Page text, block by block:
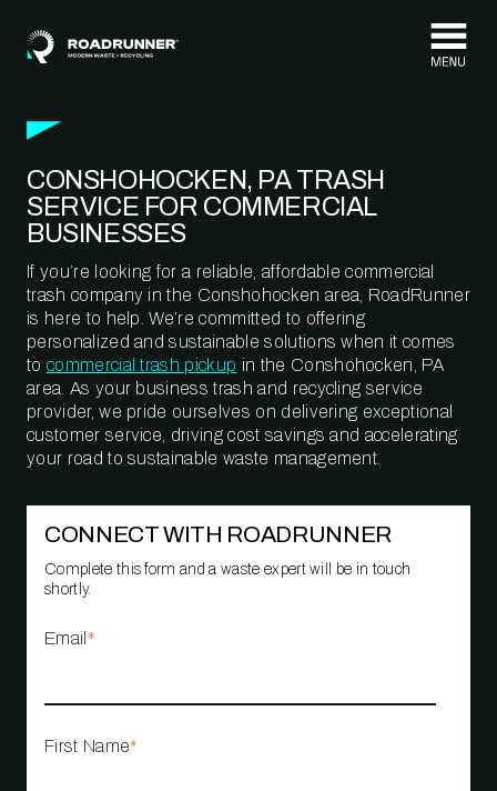
CONSHOHOCKEN, PA TRASH
SERVICE FOR COMMERCIAL
BUSINESSES
If you’re looking for a reliable, affordable commercial
trash company in the Conshohocken area, RoadRunner
is here to help. We’re committed to offering
personalized and sustainable solutions when it comes
to commercial trash pickup in the Conshohocken, PA
area. As your business trash and recycling service
provider, we pride ourselves on delivering exceptional
customer service, driving cost savings and accelerating
your road to sustainable waste management.
CONNECT WITH ROADRUNNER
Complete this form and a waste expert will be in touch
shortly.
Email *
First Name*